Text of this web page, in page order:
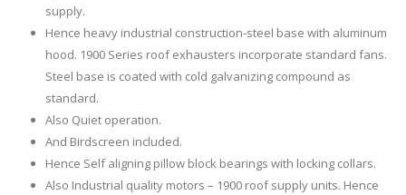
supply.
Hence heavy industrial construction-steel base with aluminum
hood. 1900 Series roof exhausters incorporate standard fans.
Steel base is coated with cold galvanizing compound as
standard.
Also Quiet operation.
And Birdscreen included.
Hence Self aligning pillow block bearings with locking collars.
Also Industrial quality motors – 1900 roof supply units. Hence